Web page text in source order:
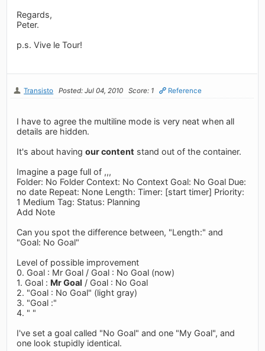
Regards,
Peter.
p.s. Vive le Tour!
Transisto Posted: Jul 04, 2010 Score: 1 Reference
I have to agree the multiline mode is very neat when all
details are hidden.
It's about havingour content stand out of the container.
Imagine a page full of ,,,
Folder: No Folder Context: No Context Goal: No Goal Due:
no date Repeat: None Length: Timer: [start timer] Priority:
1 Medium Tag: Status: Planning
Add Note
Can you spot the difference between, "Length:" and
"Goal: No Goal"
Level of possible improvement
0. Goal : Mr Goal / Goal : No Goal (now)
1. Goal : Mr Goal / Goal : No Goal
2. "Goal : No Goal" (light gray)
3. "Goal :"
4. " "
I've set a goal called "No Goal" and one "My Goal", and
one look stupidly identical.